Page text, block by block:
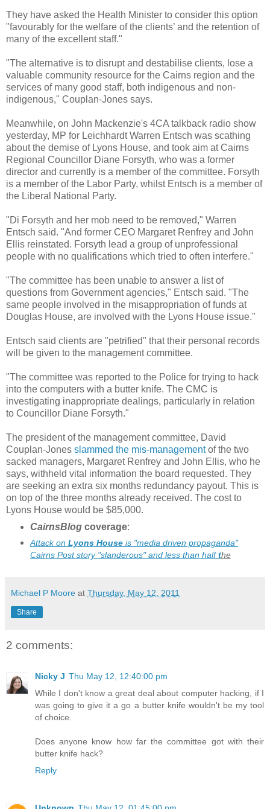
They have asked the Health Minister to consider this option
"favourably for the welfare of the clients’ and the retention of
many of the excellent staff."
"The alternative is to disrupt and destabilise clients, lose a
valuable community resource for the Cairns region and the
services of many good staff, both indigenous and non-
indigenous," Couplan-Jones says.
Meanwhile, on John Mackenzie's 4CA talkback radio show
yesterday, MP for Leichhardt Warren Entsch was scathing
about the demise of Lyons House, and took aim at Cairns
Regional Councillor Diane Forsyth, who was a former
director and currently is a member of the committee. Forsyth
is a member of the Labor Party, whilst Entsch is a member of
the Liberal National Party.
"Di Forsyth and her mob need to be removed," Warren
Entsch said. "And former CEO Margaret Renfrey and John
Ellis reinstated. Forsyth lead a group of unprofessional
people with no qualifications which tried to often interfere."
"The committee has been unable to answer a list of
questions from Government agencies," Entsch said. "The
same people involved in the misappropriation of funds at
Douglas House, are involved with the Lyons House issue."
Entsch said clients are "petrified" that their personal records
will be given to the management committee.
"The committee was reported to the Police for trying to hack
into the computers with a butter knife. The CMC is
investigating inappropriate dealings, particularly in relation
to Councillor Diane Forsyth."
The president of the management committee, David
Couplan-Jones slammed the mis-managementof the two
sacked managers, Margaret Renfrey and John Ellis, who he
says, withheld vital information the board requested. They
are seeking an extra six months redundancy payout. This is
on top of the three months already received. The cost to
Lyons House would be $85,000.
CairnsBlogcoverage:
Attack on Lyons Houseis "media driven propaganda"
Cairns Post story "slanderous" and less than half the
Michael P Moore at Thursday, May 12, 2011
Share
2 comments:
Nicky J Thu May 12, 12:40:00 pm
While I don't know a great deal about computer hacking, if I
was going to give it a go a butter knife wouldn't be my tool
of choice.
Does anyone know how far the committee got with their
butter knife hack?
Reply